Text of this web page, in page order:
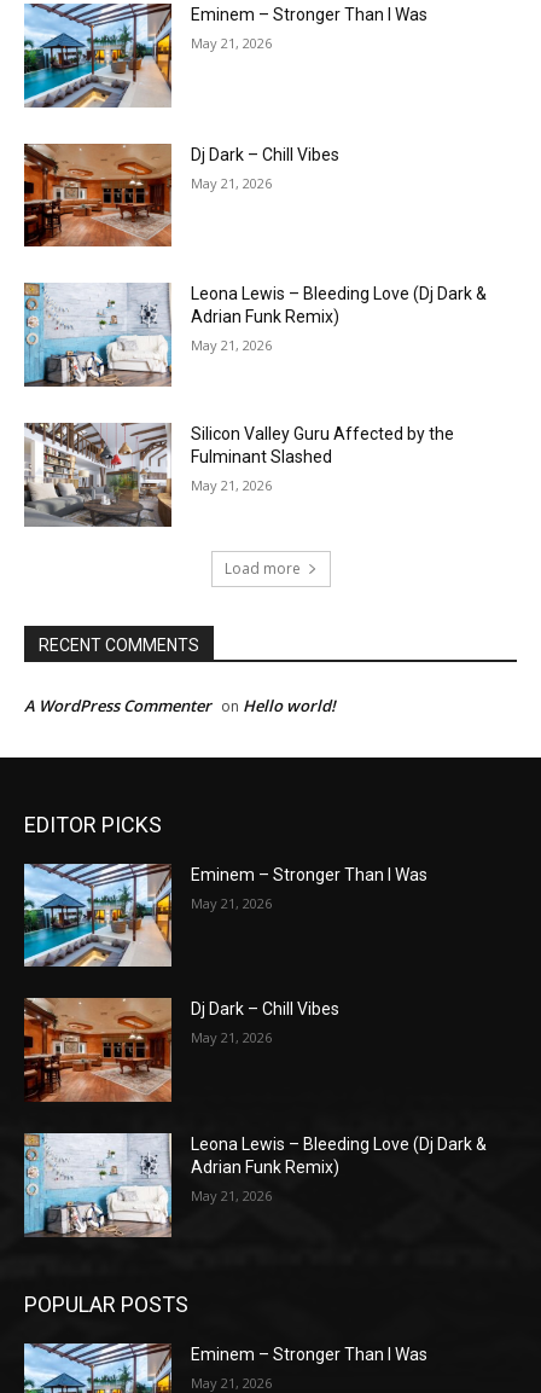
Eminem – Stronger Than I Was
May 21, 2026
Dj Dark – Chill Vibes
May 21, 2026
Leona Lewis – Bleeding Love (Dj Dark &
Adrian Funk Remix)
May 21, 2026
Silicon Valley Guru Affected by the
Fulminant Slashed
May 21, 2026
Load more
RECENT COMMENTS
A WordPress Commenter on Hello world!
EDITOR PICKS
Eminem – Stronger Than I Was
May 21, 2026
Dj Dark – Chill Vibes
May 21, 2026
Leona Lewis – Bleeding Love (Dj Dark &
Adrian Funk Remix)
May 21, 2026
POPULAR POSTS
Eminem – Stronger Than I Was
May 21, 2026